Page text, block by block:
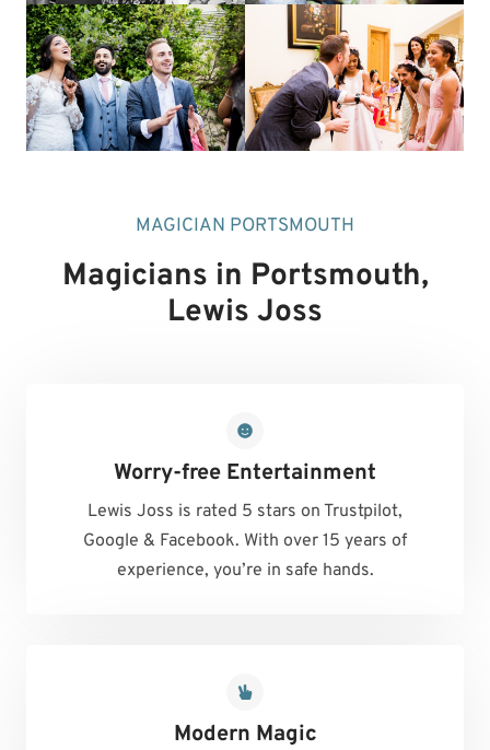
MAGICIAN PORTSMOUTH
Magicians in Portsmouth,
Lewis Joss
Worry-free Entertainment
Lewis Joss is rated 5 stars on Trustpilot,
Google & Facebook. With over 15 years of
experience, you’re in safe hands.
Modern Magic